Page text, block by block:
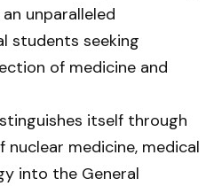
unparalleled
students seeking
of medicine and
itself through
medicine, medical
into the General